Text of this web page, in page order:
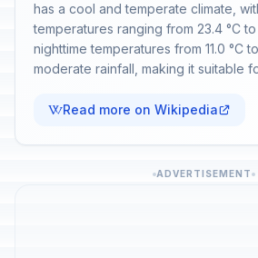
has a cool and temperate climate,
temperatures ranging from 23.4 °C to
nighttime temperatures from 11.0 °C
moderate rainfall, making it suitable
Read more on Wikipedia
ADVERTISEMENT